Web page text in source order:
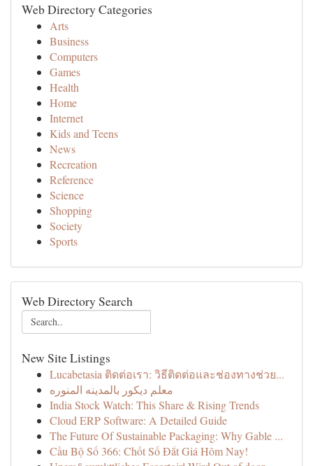
Web Directory Categories
Arts
Business
Computers
Games
Health
Home
Internet
Kids and Teens
News
Recreation
Reference
Science
Shopping
Society
Sports
Web Directory Search
New Site Listings
Lucabetasia ติดต่อเรา: วิธีติดต่อและช่องทางช่วย...
معلم ديكور بالمدينه المنوره
India Stock Watch: This Share & Rising Trends
Cloud ERP Software: A Detailed Guide
The Future Of Sustainable Packaging: Why Gable ...
Cầu Bộ Số 366: Chốt Số Đắt Giá Hôm Nay!